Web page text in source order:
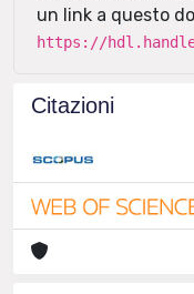
un link a questo
https://
Citazioni